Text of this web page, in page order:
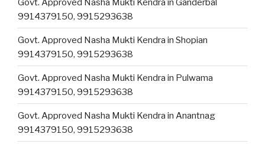
Govt. Approved Nasha Mukti Kendra in Ganderbal
9914379150, 9915293638
Govt. Approved Nasha Mukti Kendra in Shopian
9914379150, 9915293638
Govt. Approved Nasha Mukti Kendra in Pulwama
9914379150, 9915293638
Govt. Approved Nasha Mukti Kendra in Anantnag
9914379150, 9915293638